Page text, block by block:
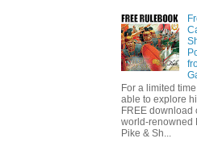
For a limited
able to explore
FREE download
world-renowned
Pike & Sh...